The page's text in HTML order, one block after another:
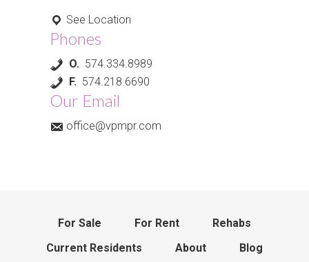
See Location
Phones
O. 574.334.8989
F. 574.218.6690
Our Email
office@vpmpr.com
For Sale For Rent
Rehabs
Current Residents
About Blog